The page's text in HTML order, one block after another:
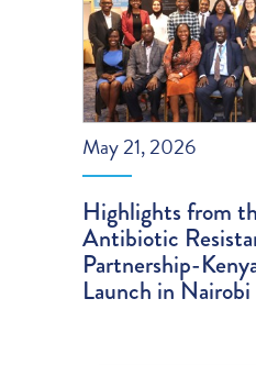
May 21, 2026
Highlights from
Antibiotic
Partnership-
Launch in Nairobi